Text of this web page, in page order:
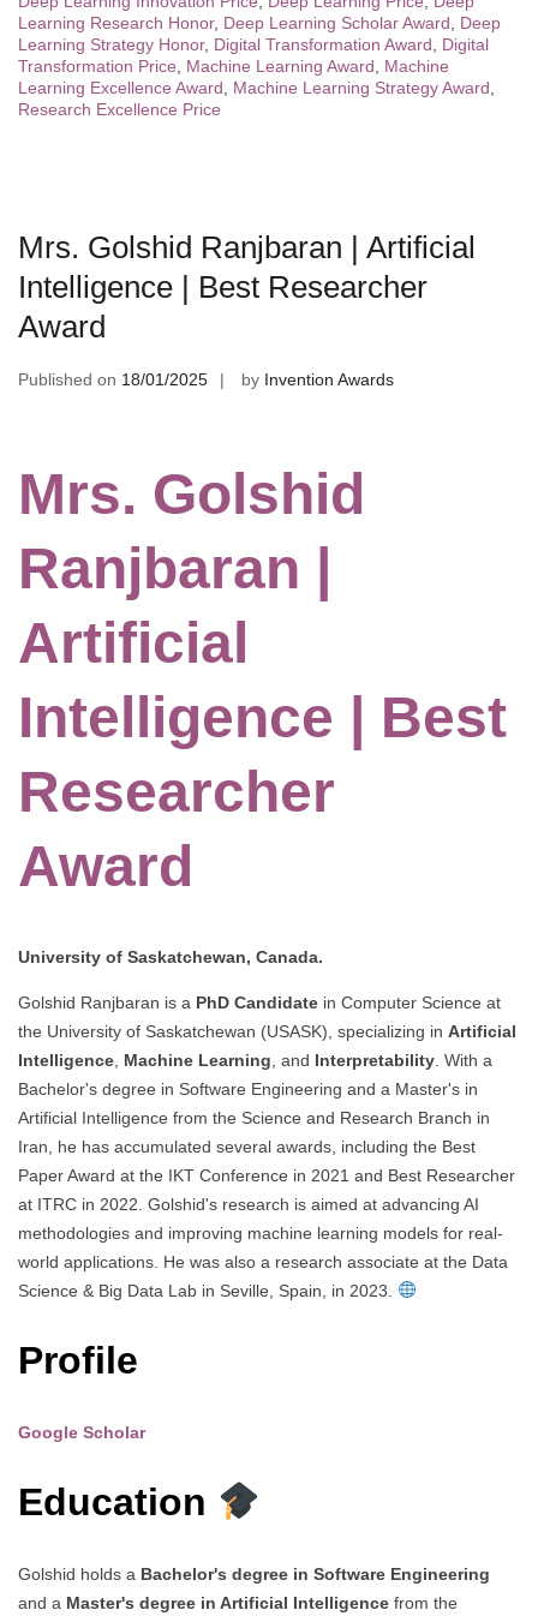
Learning Research Honor, Deep Learning Scholar Award, Deep
Learning Strategy Honor, Digital Transformation Award, Digital
Transformation Price, Machine Learning Award, Machine
Learning Excellence Award, Machine Learning Strategy Award,
Research Excellence Price
Mrs. Golshid Ranjbaran | Artificial
Intelligence | Best Researcher
Award
Published on 18/01/2025 by Invention Awards
Mrs. Golshid
Ranjbaran |
Artificial
Intelligence | Best
Researcher
Award
University of Saskatchewan, Canada.
Golshid Ranjbaran is a PhD Candidate in Computer Science at
the University of Saskatchewan (USASK), specializing in Artificial
Intelligence Machine Learning , and Interpretability . With a
Bachelor's degree in Software Engineering and a Master's in
Artificial Intelligence from the Science and Research Branch in
Iran, he has accumulated several awards, including the Best
Paper Award at the IKT Conference in 2021 and Best Researcher
at ITRC in 2022. Golshid's research is aimed at advancing AI
methodologies and improving machine learning models for real-
world applications. He was also a research associate at the Data
Science & Big Data Lab in Seville, Spain, in 2023.
Profile
Google Scholar
Education
Golshid holds a Bachelor's degree in Software Engineering
and a Master's degree in Artificial Intelligence from the